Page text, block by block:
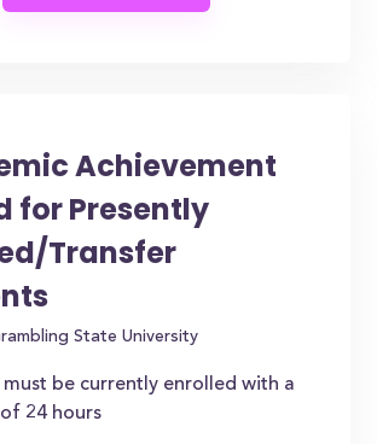
Achievement
for Presently
Transfer
State University
be currently enrolled with a
24 hours